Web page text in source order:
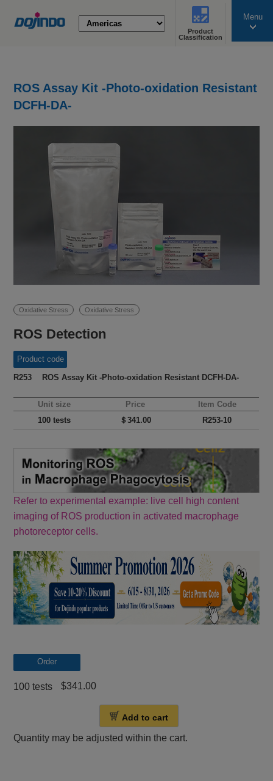
Product
Classification
Menu
ROS Assay Kit -Photo-oxidation Resistant
DCFH-DA-
Oxidative Stress Oxidative Stress
ROS Detection
Product code
R253 ROS Assay Kit -Photo-oxidation Resistant DCFH-DA-
Unit size Price
Item Code
100 tests
＄341.00 R253-10
Refer to experimental example: live cell high content
imaging of ROS production in activated macrophage
photoreceptor cells.
Order
100 tests $341.00
Add to cart
Quantity may be adjusted within the cart.